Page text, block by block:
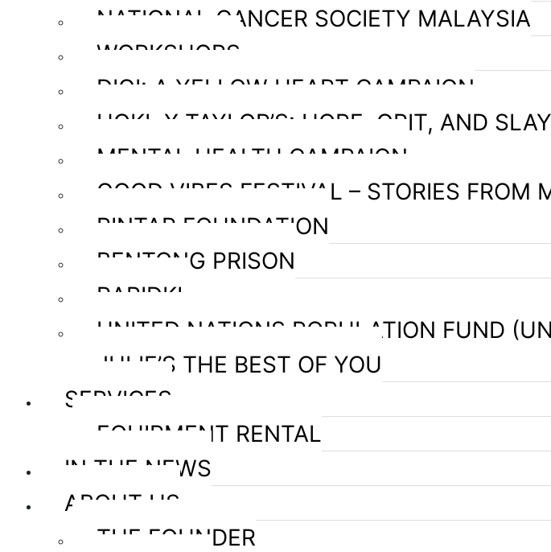
NATIONAL CANCER SOCIETY MALAYSIA
WORKSHOPS
DIGI: A YELLOW HEART CAMPAIGN
HOKL X TAYLOR’S: HOPE, GRIT, AND SLAY
MENTAL HEALTH CAMPAIGN
GOOD VIBES FESTIVAL – STORIES FROM
PINTAR FOUNDATION
BENTONG PRISON
RAPIDKL
UNITED NATIONS POPULATION FUND
JULIE’S THE BEST OF YOU
SERVICES
EQUIPMENT RENTAL
IN THE NEWS
ABOUT US
THE FOUNDER